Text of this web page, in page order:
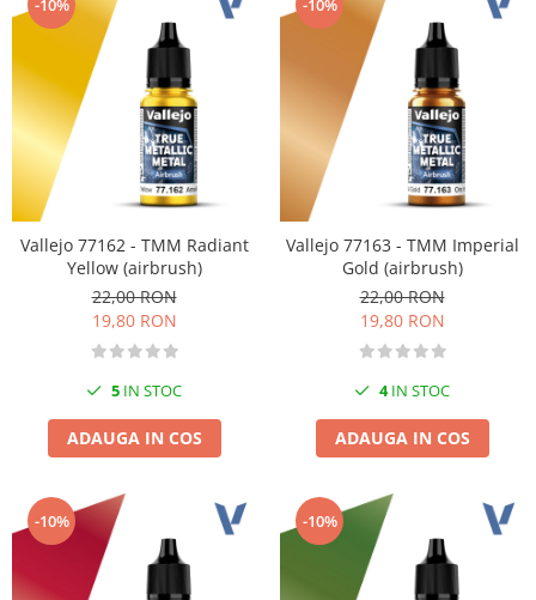
-10%
Vallejo 77162 - TMM Radiant
Yellow (airbrush)
22,00 RON
19,80 RON
5 IN STOC
ADAUGA IN COS
-10%
Vallejo 77163 - TMM Imperial
Gold (airbrush)
22,00 RON
19,80 RON
4IN STOC
ADAUGA IN COS
-10% -10%